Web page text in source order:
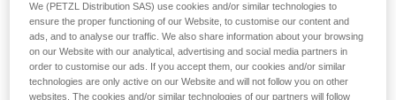
every day. I also really enjoy Pakistan. I've traveled there
several times. The first time was in 2017 to try Pumar
Chhish, then other projects. I love the country's culture
and the people I met during my expeditions have
remained my friends. I hope I can return soon, maybe
next summer...
We (PETZL Distribution SAS) use cookies and/or similar technologies to
ensure the proper functioning of our Website, to customise our content and
ads, and to analyse our traffic. We also share information about your browsing
on our Website with our analytical, advertising and social media partners in
order to customise our ads. If you accept them, our cookies and/or similar
technologies are only active on our Website and will not follow you on other
websites. The cookies and/or similar technologies of our partners will follow